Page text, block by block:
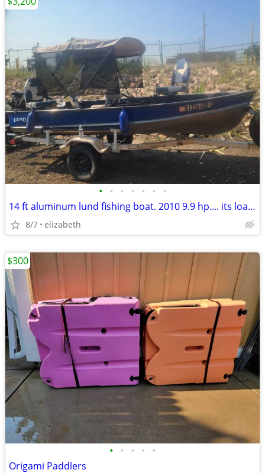
• • • • • • •
14 ft aluminum lund fishing boat. 2010 9.9 hp.... its loaded
8/7 elizabeth
• • • • •
Origami Paddlers
$300